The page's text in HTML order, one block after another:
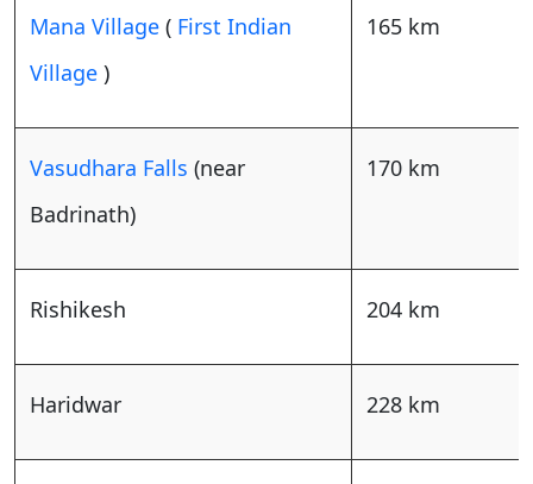
Mana Village ( First Indian
Village )
165 km
Vasudhara Falls (near
Badrinath)
170 km
Rishikesh 204 km
Haridwar 228 km